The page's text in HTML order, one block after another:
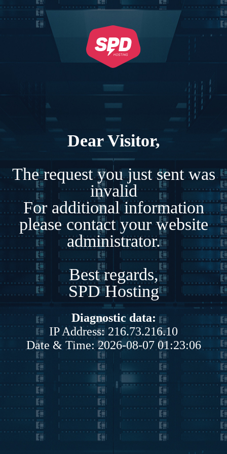
Dear Visitor,
The request you just sent was
invalid
For additional information
please contact your website
administrator.
Best regards,
SPD Hosting
Diagnostic data:
IP Address: 216.73.216.10
Date & Time: 2026-08-07 01:23:06